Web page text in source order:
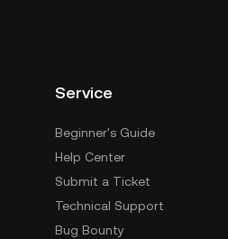
Service
Beginner's Guide
Help Center
Submit a Ticket
Technical Support
Bug Bounty